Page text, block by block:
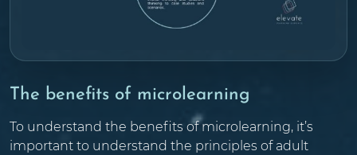
The benefits of microlearning
To understand the benefits of microlearning, it’s
important to understand the principles of adult